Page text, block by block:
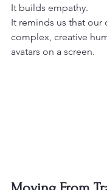
It builds empathy.
It reminds us that our
complex, creative
avatars on a screen.